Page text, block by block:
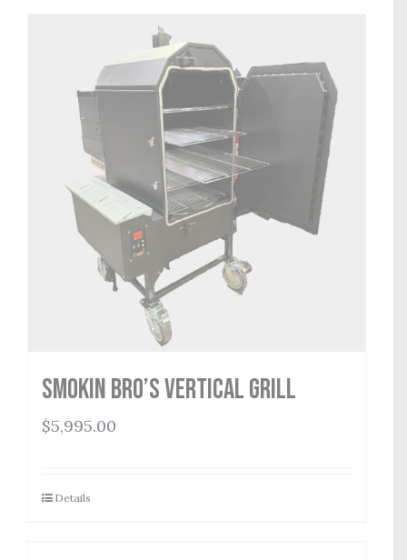
Smokin Bro’s Vertical Grill
$5,995.00
Details